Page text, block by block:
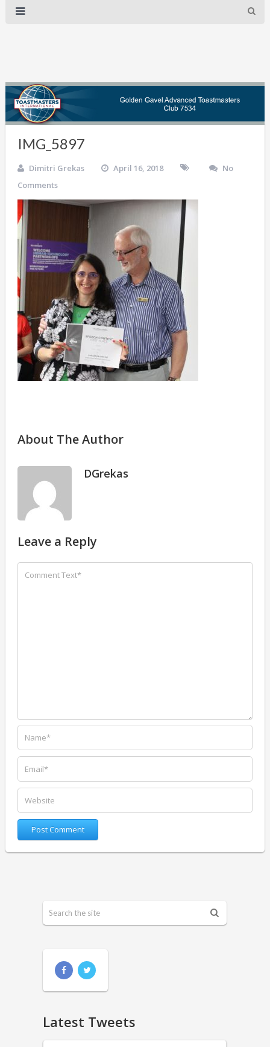
IMG_5897
Dimitri Grekas April 16, 2018
No
Comments
About The Author
DGrekas
Leave a Reply
Latest Tweets